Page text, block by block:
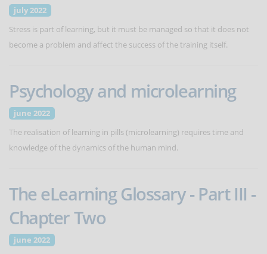
july 2022
Stress is part of learning, but it must be managed so that it does not
become a problem and affect the success of the training itself.
Psychology and microlearning
june 2022
The realisation of learning in pills (microlearning) requires time and
knowledge of the dynamics of the human mind.
The eLearning Glossary - Part III -
Chapter Two
june 2022